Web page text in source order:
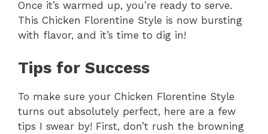
Once it’s warmed up, you’re ready to serve.
This Chicken Florentine Style is now bursting
with flavor, and it’s time to dig in!
Tips for Success
To make sure your Chicken Florentine Style
turns out absolutely perfect, here are a few
tips I swear by! First, don’t rush the browning